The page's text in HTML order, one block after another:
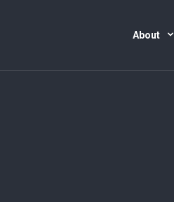
About